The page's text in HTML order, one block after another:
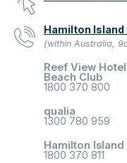
Hamilton
(within Australia,
Reef View
Beach Club
1800 370 800
qualia
1300 780 959
Hamilton
1800 370 811